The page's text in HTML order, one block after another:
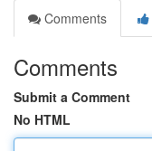
Comments
Comments
Submit a Comment
No HTML